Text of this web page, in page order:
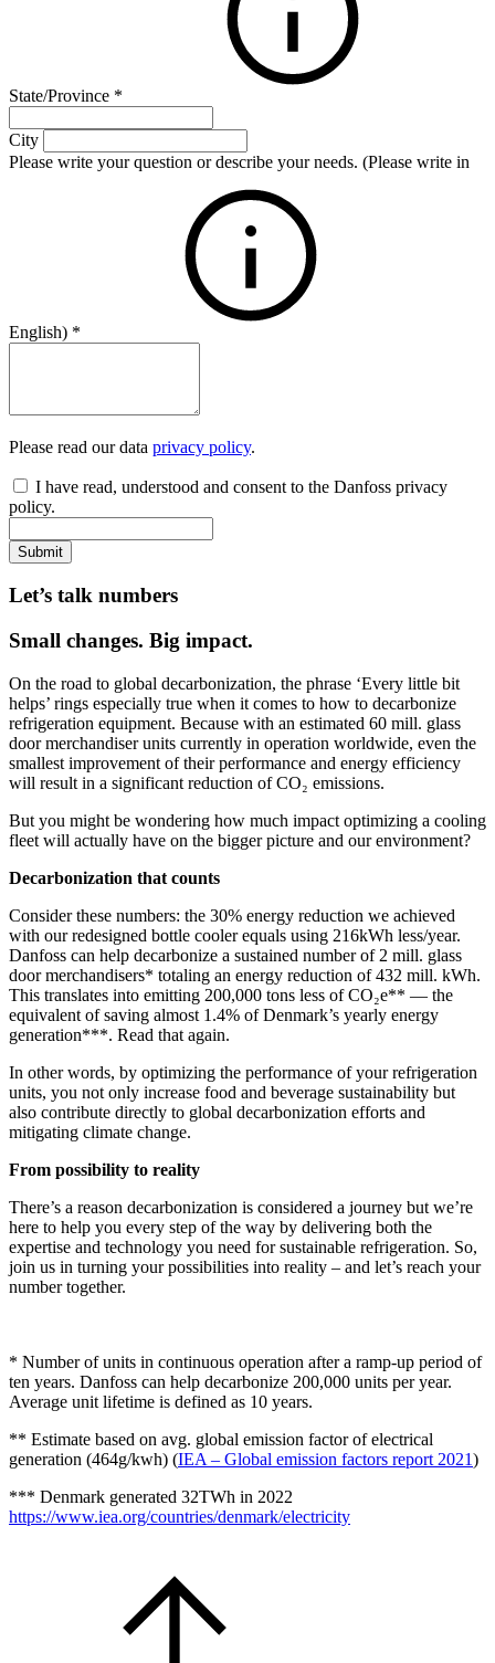
State/Province *
City
Please write your question or describe your needs. (Please write in
English) *
Please read our data privacy policy.
I have read, understood and consent to the Danfoss privacy
policy.
Submit
Let’s talk numbers
Small changes. Big impact.
On the road to global decarbonization, the phrase ‘Every little bit
helps’ rings especially true when it comes to how to decarbonize
refrigeration equipment. Because with an estimated 60 mill. glass
door merchandiser units currently in operation worldwide, even the
smallest improvement of their performance and energy efficiency
will result in a significant reduction of CO₂ emissions.
But you might be wondering how much impact optimizing a cooling
fleet will actually have on the bigger picture and our environment?
Decarbonization that counts
Consider these numbers: the 30% energy reduction we achieved
with our redesigned bottle cooler equals using 216kWh less/year.
Danfoss can help decarbonize a sustained number of 2 mill. glass
door merchandisers* totaling an energy reduction of 432 mill. kWh.
This translates into emitting 200,000 tons less of CO₂e** — the
equivalent of saving almost 1.4% of Denmark’s yearly energy
generation***. Read that again.
In other words, by optimizing the performance of your refrigeration
units, you not only increase food and beverage sustainability but
also contribute directly to global decarbonization efforts and
mitigating climate change.
From possibility to reality
There’s a reason decarbonization is considered a journey but we’re
here to help you every step of the way by delivering both the
expertise and technology you need for sustainable refrigeration. So,
join us in turning your possibilities into reality – and let’s reach your
number together.
* Number of units in continuous operation after a ramp-up period of
ten years. Danfoss can help decarbonize 200,000 units per year.
Average unit lifetime is defined as 10 years.
** Estimate based on avg. global emission factor of electrical
generation (464g/kwh) (IEA – Global emission factors report 2021)
*** Denmark generated 32TWh in 2022
https://www.iea.org/countries/denmark/electricity